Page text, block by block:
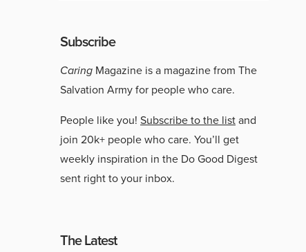
Subscribe
Caring Magazine is a magazine from The
Salvation Army for people who care.
People like you! Subscribe to the listand
join 20k+ people who care. You’ll get
weekly inspiration in the Do Good Digest
sent right to your inbox.
The Latest